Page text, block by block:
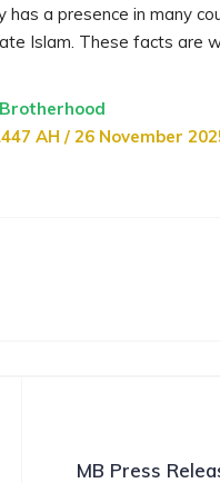
has a presence in many
Islam. These facts are
AH / 26 November
MB Press